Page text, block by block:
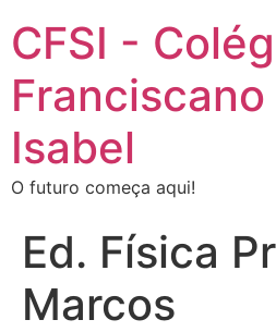
CFSI -
Franciscano
Isabel
O futuro começa aqui!
Ed. Física
Marcos